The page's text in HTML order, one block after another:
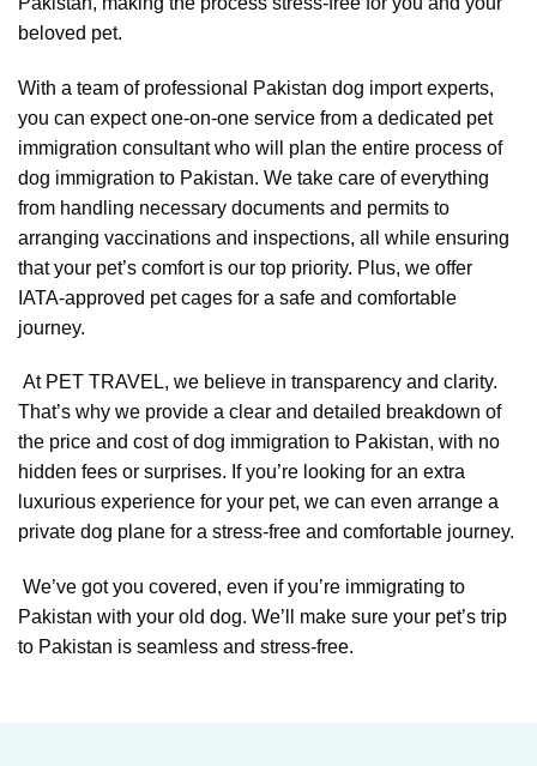
beloved pet.
With a team of professional Pakistan dog import experts,
you can expect one-on-one service from a dedicated pet
immigration consultant who will plan the entire process of
dog immigration to Pakistan. We take care of everything
from handling necessary documents and permits to
arranging vaccinations and inspections, all while ensuring
that your pet’s comfort is our top priority. Plus, we offer
IATA-approved pet cages for a safe and comfortable
journey.
At PET TRAVEL, we believe in transparency and clarity.
That’s why we provide a clear and detailed breakdown of
the price and cost of dog immigration to Pakistan, with no
hidden fees or surprises. If you’re looking for an extra
luxurious experience for your pet, we can even arrange a
private dog plane for a stress-free and comfortable journey.
We’ve got you covered, even if you’re immigrating to
Pakistan with your old dog. We’ll make sure your pet’s trip
to Pakistan is seamless and stress-free.